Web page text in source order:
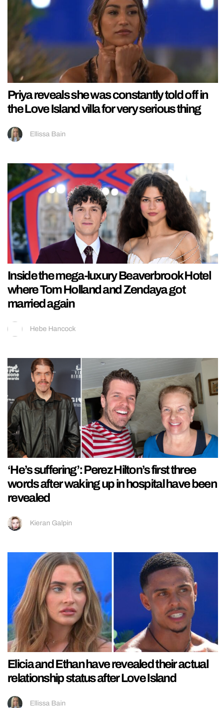
Priya reveals she was constantly told off in
the Love Island villa for very serious thing
Ellissa Bain
Inside the mega-luxury Beaverbrook Hotel
where Tom Holland and Zendaya got
married again
Hebe Hancock
‘He’s suffering’: Perez Hilton’s first three
words after waking up in hospital have been
revealed
Kieran Galpin
Elicia and Ethan have revealed their actual
relationship status after Love Island
Ellissa Bain